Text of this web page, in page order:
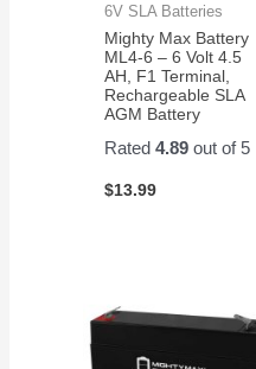
6V SLA Batteries
Mighty Max Battery
ML4-6 – 6 Volt 4.5
AH, F1 Terminal,
Rechargeable SLA
AGM Battery
Rated4.89 out of 5
$13.99